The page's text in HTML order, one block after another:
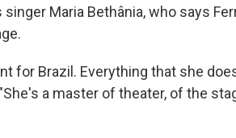
Maria Bethânia, who says
for Brazil. Everything that she
a master of theater, of the